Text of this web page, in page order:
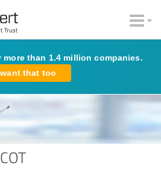
than 1.4 million companies.
that too